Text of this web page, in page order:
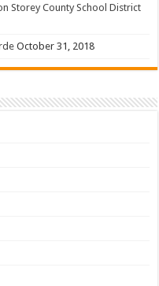
Storey County School District
October 31, 2018